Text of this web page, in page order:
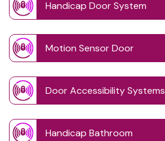
Handicap Door System
Motion Sensor Door
Door Accessibility Systems
Handicap Bathroom